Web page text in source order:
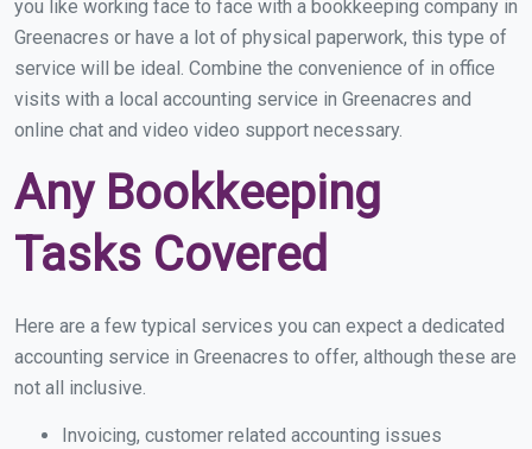
you like working face to face with a bookkeeping company in
Greenacres or have a lot of physical paperwork, this type of
service will be ideal. Combine the convenience of in office
visits with a local accounting service in Greenacres and
online chat and video video support necessary.
Any Bookkeeping
Tasks Covered
Here are a few typical services you can expect a dedicated
accounting service in Greenacres to offer, although these are
not all inclusive.
Invoicing, customer related accounting issues